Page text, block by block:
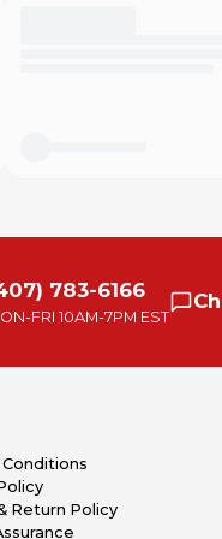
783-6166
FRI 10AM-7PM EST
Conditions
Return Policy